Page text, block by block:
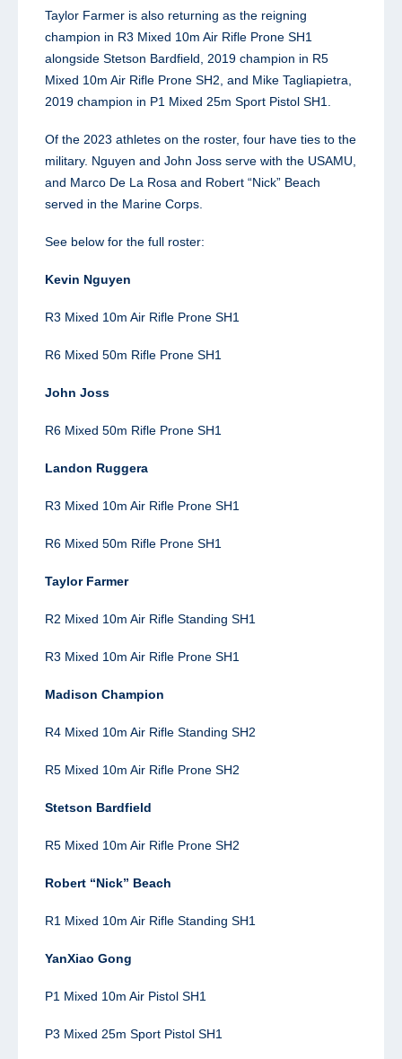
Taylor Farmer is also returning as the reigning
champion in R3 Mixed 10m Air Rifle Prone SH1
alongside Stetson Bardfield, 2019 champion in R5
Mixed 10m Air Rifle Prone SH2, and Mike Tagliapietra,
2019 champion in P1 Mixed 25m Sport Pistol SH1.
Of the 2023 athletes on the roster, four have ties to the
military. Nguyen and John Joss serve with the USAMU,
and Marco De La Rosa and Robert “Nick” Beach
served in the Marine Corps.
See below for the full roster:
Kevin Nguyen
R3 Mixed 10m Air Rifle Prone SH1
R6 Mixed 50m Rifle Prone SH1
John Joss
R6 Mixed 50m Rifle Prone SH1
Landon Ruggera
R3 Mixed 10m Air Rifle Prone SH1
R6 Mixed 50m Rifle Prone SH1
Taylor Farmer
R2 Mixed 10m Air Rifle Standing SH1
R3 Mixed 10m Air Rifle Prone SH1
Madison Champion
R4 Mixed 10m Air Rifle Standing SH2
R5 Mixed 10m Air Rifle Prone SH2
Stetson Bardfield
R5 Mixed 10m Air Rifle Prone SH2
Robert “Nick” Beach
R1 Mixed 10m Air Rifle Standing SH1
YanXiao Gong
P1 Mixed 10m Air Pistol SH1
P3 Mixed 25m Sport Pistol SH1